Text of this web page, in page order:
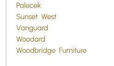
Palecek
Sunset West
Vanguard
Woodard
Woodbridge Furniture